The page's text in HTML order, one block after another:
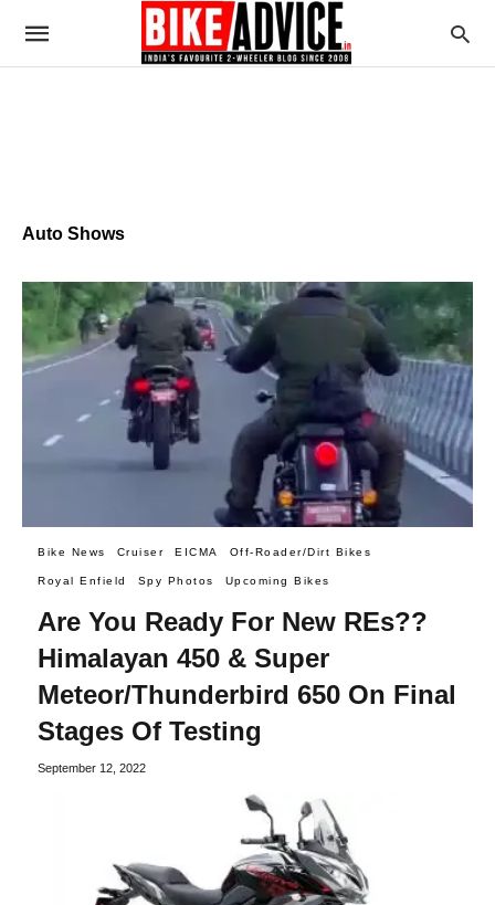
Auto Shows
Bike News Cruiser EICMA Off-Roader/Dirt Bikes
Royal Enfield Spy Photos Upcoming Bikes
Are You Ready For New REs??
Himalayan 450 & Super
Meteor/Thunderbird 650 On Final
Stages Of Testing
September 12, 2022